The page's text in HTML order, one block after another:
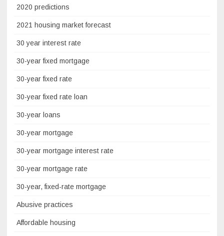
2020 predictions
2021 housing market forecast
30 year interest rate
30-year fixed mortgage
30-year fixed rate
30-year fixed rate loan
30-year loans
30-year mortgage
30-year mortgage interest rate
30-year mortgage rate
30-year, fixed-rate mortgage
Abusive practices
Affordable housing